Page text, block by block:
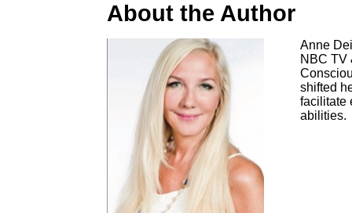
About the Author
Anne
NBC TV
shifted
facilitate
abilities.